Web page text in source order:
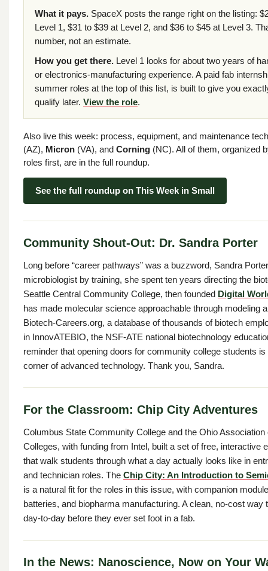
What it pays. SpaceX posts the range right on the listing:
Level 1, $31 to $39 at Level 2, and $36 to $45 at Level 3.
number, not an estimate.
How you get there. Level 1 looks for about two years of
or electronics-manufacturing experience. A paid fab
summer roles at the top of this list, is built to give you
qualify later. View the role.
Also live this week: process, equipment, and maintenance
(AZ), Micron (VA), and Corning (NC). All of them, organized
roles first, are in the full roundup.
See the full roundup on This Week in Small
Community Shout-Out: Dr. Sandra Porter
Long before “career pathways” was a buzzword, Sandra
microbiologist by training, she spent ten years directing the
Seattle Central Community College, then founded Digital
has made molecular science approachable through modeling
Biotech-Careers.org, a database of thousands of biotech
in InnovATEBIO, the NSF-ATE national biotechnology
reminder that opening doors for community college students
corner of advanced technology. Thank you, Sandra.
For the Classroom: Chip City Adventures
Columbus State Community College and the Ohio
Colleges, with funding from Intel, built a set of free, interactive
that walk students through what a day actually looks like in
and technician roles. The Chip City: An Introduction to
is a natural fit for the roles in this issue, with companion
batteries, and biopharma manufacturing. A clean, no-cost way
day-to-day before they ever set foot in a fab.
In the News: Nanoscience, Now on Your